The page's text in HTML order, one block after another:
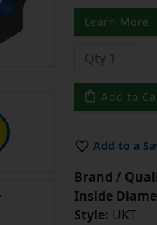
Learn More
Add to
Add to a
Brand /
Inside
Style: UKT